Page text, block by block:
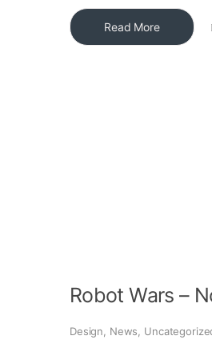
Read More
Robot Wars –
Design News